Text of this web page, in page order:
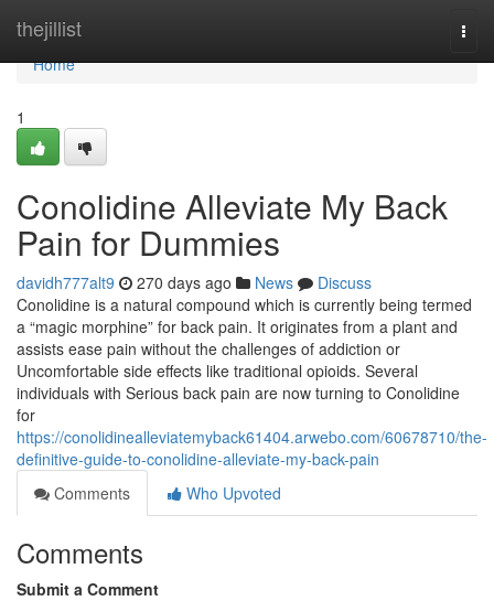
thejillist
Home
Home
1
Conolidine Alleviate My Back
Pain for Dummies
davidh777alt9 270 days ago News
Discuss
Conolidine is a natural compound which is currently being termed
a “magic morphine” for back pain. It originates from a plant and
assists ease pain without the challenges of addiction or
Uncomfortable side effects like traditional opioids. Several
individuals with Serious back pain are now turning to Conolidine
for
https://conolidinealleviatemyback61404.arwebo.com/60678710/the-
definitive-guide-to-conolidine-alleviate-my-back-pain
Comments
Who Upvoted
Comments
Submit a Comment